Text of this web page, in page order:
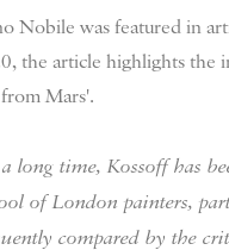
Nobile was featured in
the article highlights the
from Mars'.
long time, Kossoff has
of London painters,
compared by the